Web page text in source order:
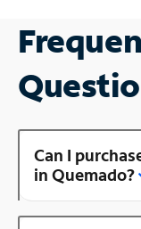
Can I
in Quemado?